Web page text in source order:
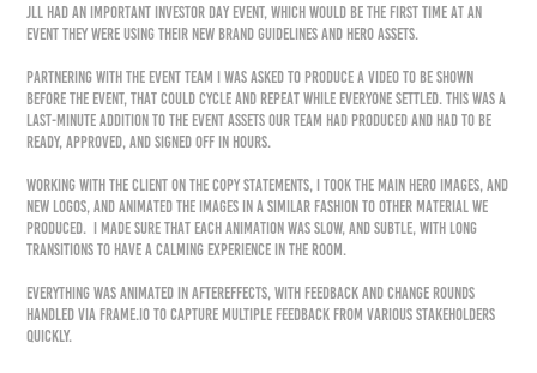
JLL had an important Investor Day event, which would be the first time at an
event they were using their new brand guidelines and hero assets.
Partnering with the event team I was asked to produce a video to be shown
before the event, that could cycle and repeat while everyone settled. This was a
last-minute addition to the event assets our team had produced and had to be
ready, approved, and signed off in hours.
Working with the client on the copy statements, I took the main hero images, and
new logos, and animated the images in a similar fashion to other material we
produced. I made sure that each animation was slow, and subtle, with long
transitions to have a calming experience in the room.
Everything was animated in AfterEffects, with feedback and change rounds
handled via Frame.io to capture multiple feedback from various stakeholders
quickly.